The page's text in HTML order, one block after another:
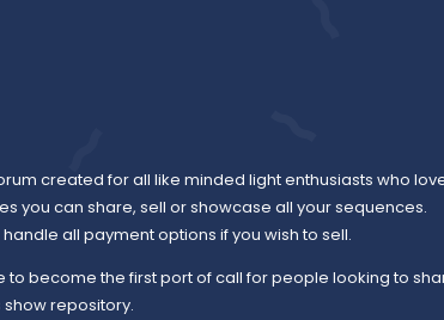
created for all like minded light enthusiasts who
you can share, sell or showcase all your sequences.
all payment options if you wish to sell.
to become the first port of call for people looking to
show repository.